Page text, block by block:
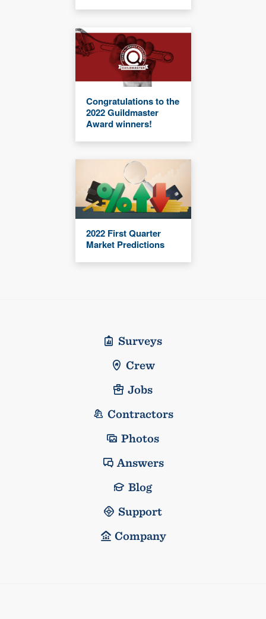
Congratulations to the
2022 Guildmaster
Award winners!
2022 First Quarter
Market Predictions
Surveys
Crew
Jobs
Contractors
Photos
Answers
Blog
Support
Company